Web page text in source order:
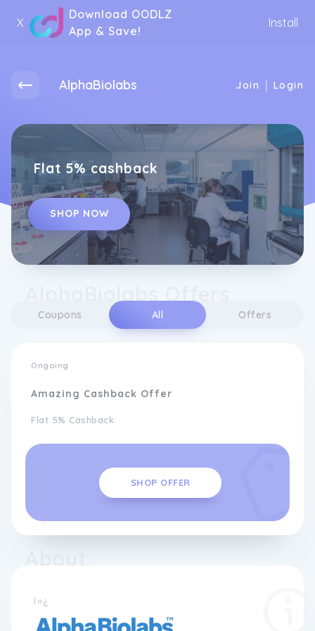
X
Download OODLZ
App & Save!
Install
AlphaBiolabs Join | Login
Flat 5% cashback
SHOP NOW
Coupons All Offers
Ongoing
Amazing Cashback Offer
Flat 5% Cashback
SHOP OFFER
ï»¿